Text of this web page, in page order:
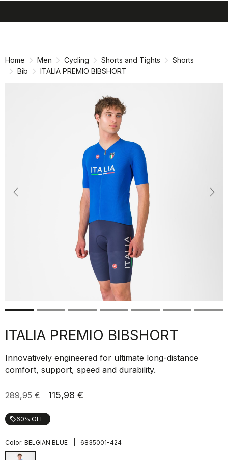
Home Men Cycling Shorts and Tights
Shorts
Bib
ITALIA PREMIO BIBSHORT
Previous
ITALIA PREMIO BIBSHORT
Innovatively engineered for ultimate long-distance
comfort, support, speed and durability.
289,95 € 115,98 €
local_offer60% OFF
Color: BELGIAN BLUE 6835001-424